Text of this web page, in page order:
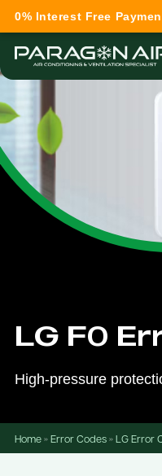
LG F0
High-pressure
Home»Error Codes»LG Error
0% Interest Free